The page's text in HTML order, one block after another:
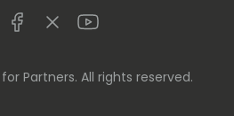
FacebookTwitterYoutube
Partners. All rights reserved.